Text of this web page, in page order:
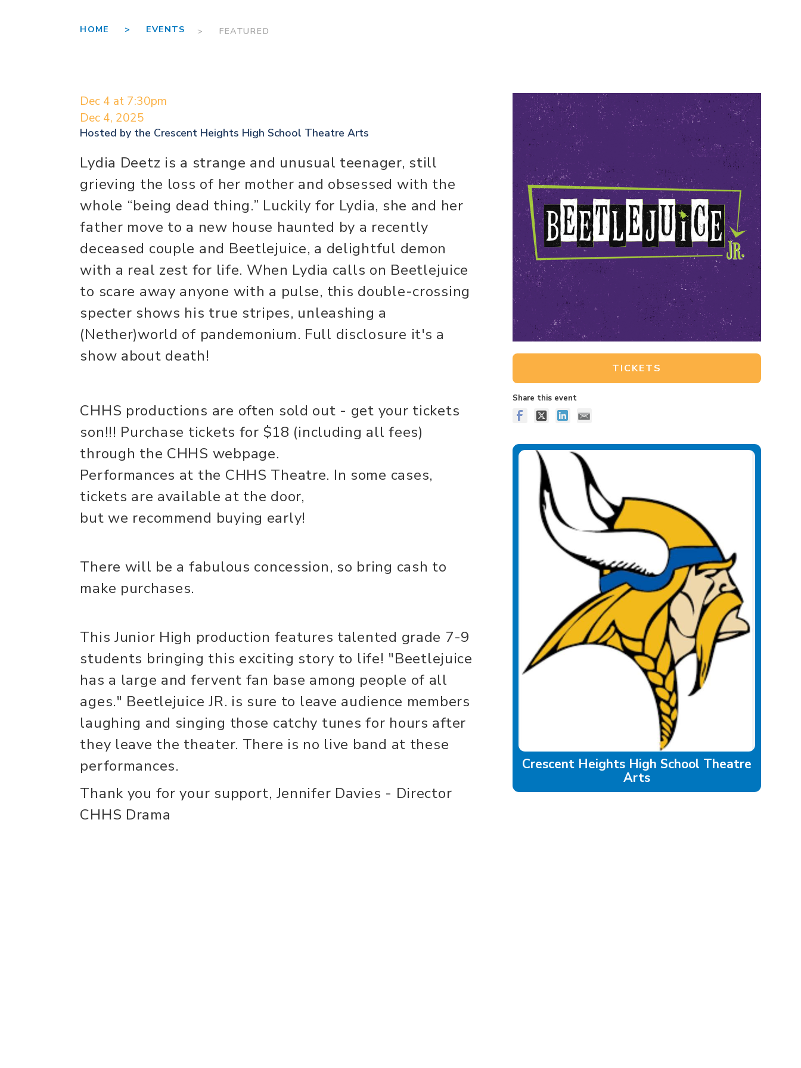
HOME > EVENTS > FEATURED
Dec 4 at 7:30pm
Dec 4, 2025
Hosted by the Crescent Heights High School Theatre Arts
Lydia Deetz is a strange and unusual teenager, still
grieving the loss of her mother and obsessed with the
whole “being dead thing.” Luckily for Lydia, she and her
father move to a new house haunted by a recently
deceased couple and Beetlejuice, a delightful demon
with a real zest for life. When Lydia calls on Beetlejuice
to scare away anyone with a pulse, this double-crossing
specter shows his true stripes, unleashing a
(Nether)world of pandemonium. Full disclosure it's a
show about death!
CHHS productions are often sold out - get your tickets
son!!! Purchase tickets for $18 (including all fees)
through the CHHS webpage.
Performances at the CHHS Theatre. In some cases,
tickets are available at the door,
but we recommend buying early!
There will be a fabulous concession, so bring cash to
make purchases.
This Junior High production features talented grade 7-9
students bringing this exciting story to life! "Beetlejuice
has a large and fervent fan base among people of all
ages." Beetlejuice JR. is sure to leave audience members
laughing and singing those catchy tunes for hours after
they leave the theater. There is no live band at these
performances.
Thank you for your support, Jennifer Davies - Director
CHHS Drama
TICKETS
Share this event
Crescent Heights High School Theatre
Arts